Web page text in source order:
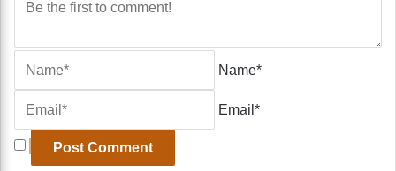
Name*
Email*